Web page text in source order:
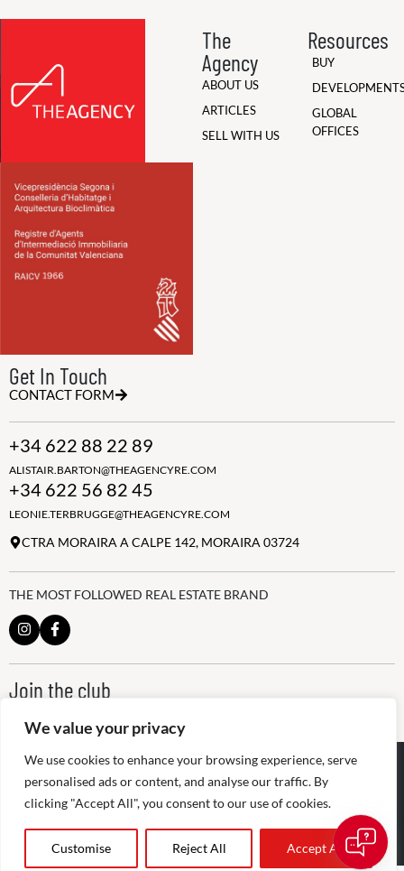
We value your privacy
We use cookies to enhance your browsing experience, serve
personalised ads or content, and analyse our traffic. By
clicking "Accept All", you consent to our use of cookies.
Customise Reject All Accept All
The
Agency
ABOUT US
ARTICLES
SELL WITH US
Resources
BUY
GLOBAL
OFFICES
Get In Touch
CONTACT FORM
+34 622 88 22 89
ALISTAIR.BARTON@THEAGENCYRE.COM
+34 622 56 82 45
LEONIE.TERBRUGGE@THEAGENCYRE.COM
CTRA MORAIRA A CALPE 142, MORAIRA 03724
THE MOST FOLLOWED REAL ESTATE BRAND
Join the club
NEWSLETTER
@2026The Agency RE - RAICV
Registered: 1966
Disclaimer: THIS OFFICE IS AN INDEPENDENTLY OWNED AND
OPERATED FRANCHISEE OF THE AGENCY REAL ESTATE
FRANCHISING, LLC